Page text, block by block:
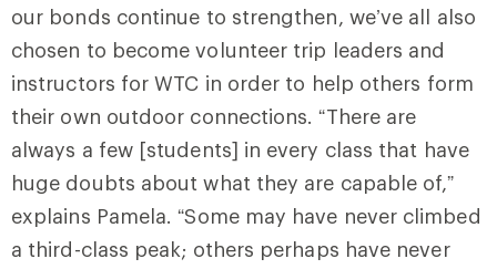
our bonds continue to strengthen, we’ve all also
chosen to become volunteer trip leaders and
instructors for WTC in order to help others form
their own outdoor connections. “There are
always a few [students] in every class that have
huge doubts about what they are capable of,”
explains Pamela. “Some may have never climbed
a third-class peak; others perhaps have never